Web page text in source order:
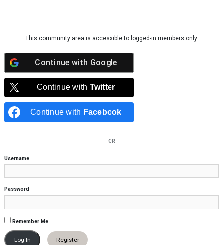
This community area is accessible to logged-in members only.
Continue with Google
Continue with Twitter
Continue with Facebook
OR
Username
Password
Remember Me
Register